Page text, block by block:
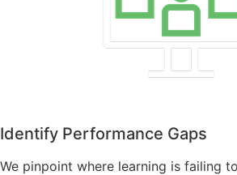
Identify Performance Gaps
We pinpoint where learning is failing